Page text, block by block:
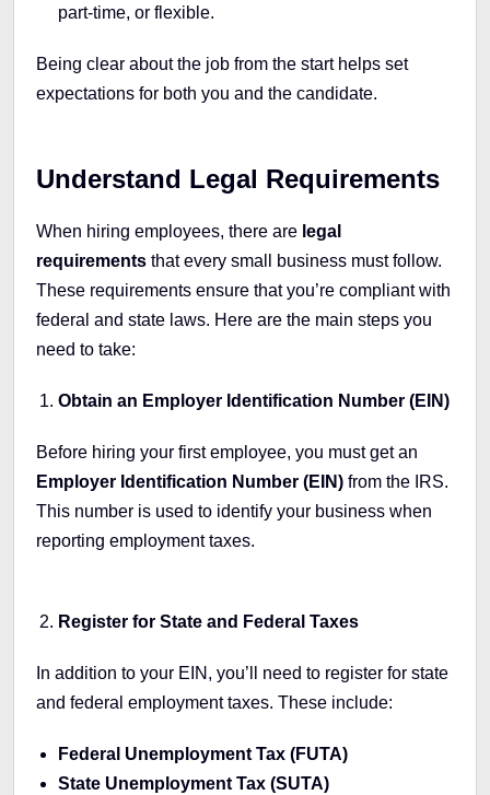
part-time, or flexible.
Being clear about the job from the start helps set
expectations for both you and the candidate.
Understand Legal Requirements
When hiring employees, there are legal
requirements that every small business must follow.
These requirements ensure that you’re compliant with
federal and state laws. Here are the main steps you
need to take:
Obtain an Employer Identification Number (EIN)
Before hiring your first employee, you must get an
Employer Identification Number (EIN) from the IRS.
This number is used to identify your business when
reporting employment taxes.
Register for State and Federal Taxes
In addition to your EIN, you’ll need to register for state
and federal employment taxes. These include:
Federal Unemployment Tax (FUTA)
State Unemployment Tax (SUTA)